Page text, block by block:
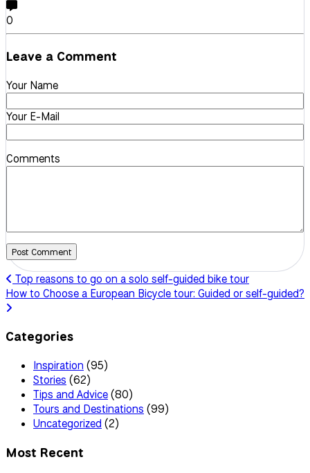
0
Leave a Comment
Your Name
Your E-Mail
Comments
Post Comment
Top reasons to go on a solo self-guided bike tour
How to Choose a European Bicycle tour: Guided or self-guided?
Categories
Inspiration (95)
Stories (62)
Tips and Advice(80)
Tours and Destinations (99)
Uncategorized (2)
Most Recent